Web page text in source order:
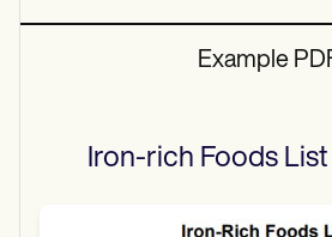
Example
Iron-rich Foods List